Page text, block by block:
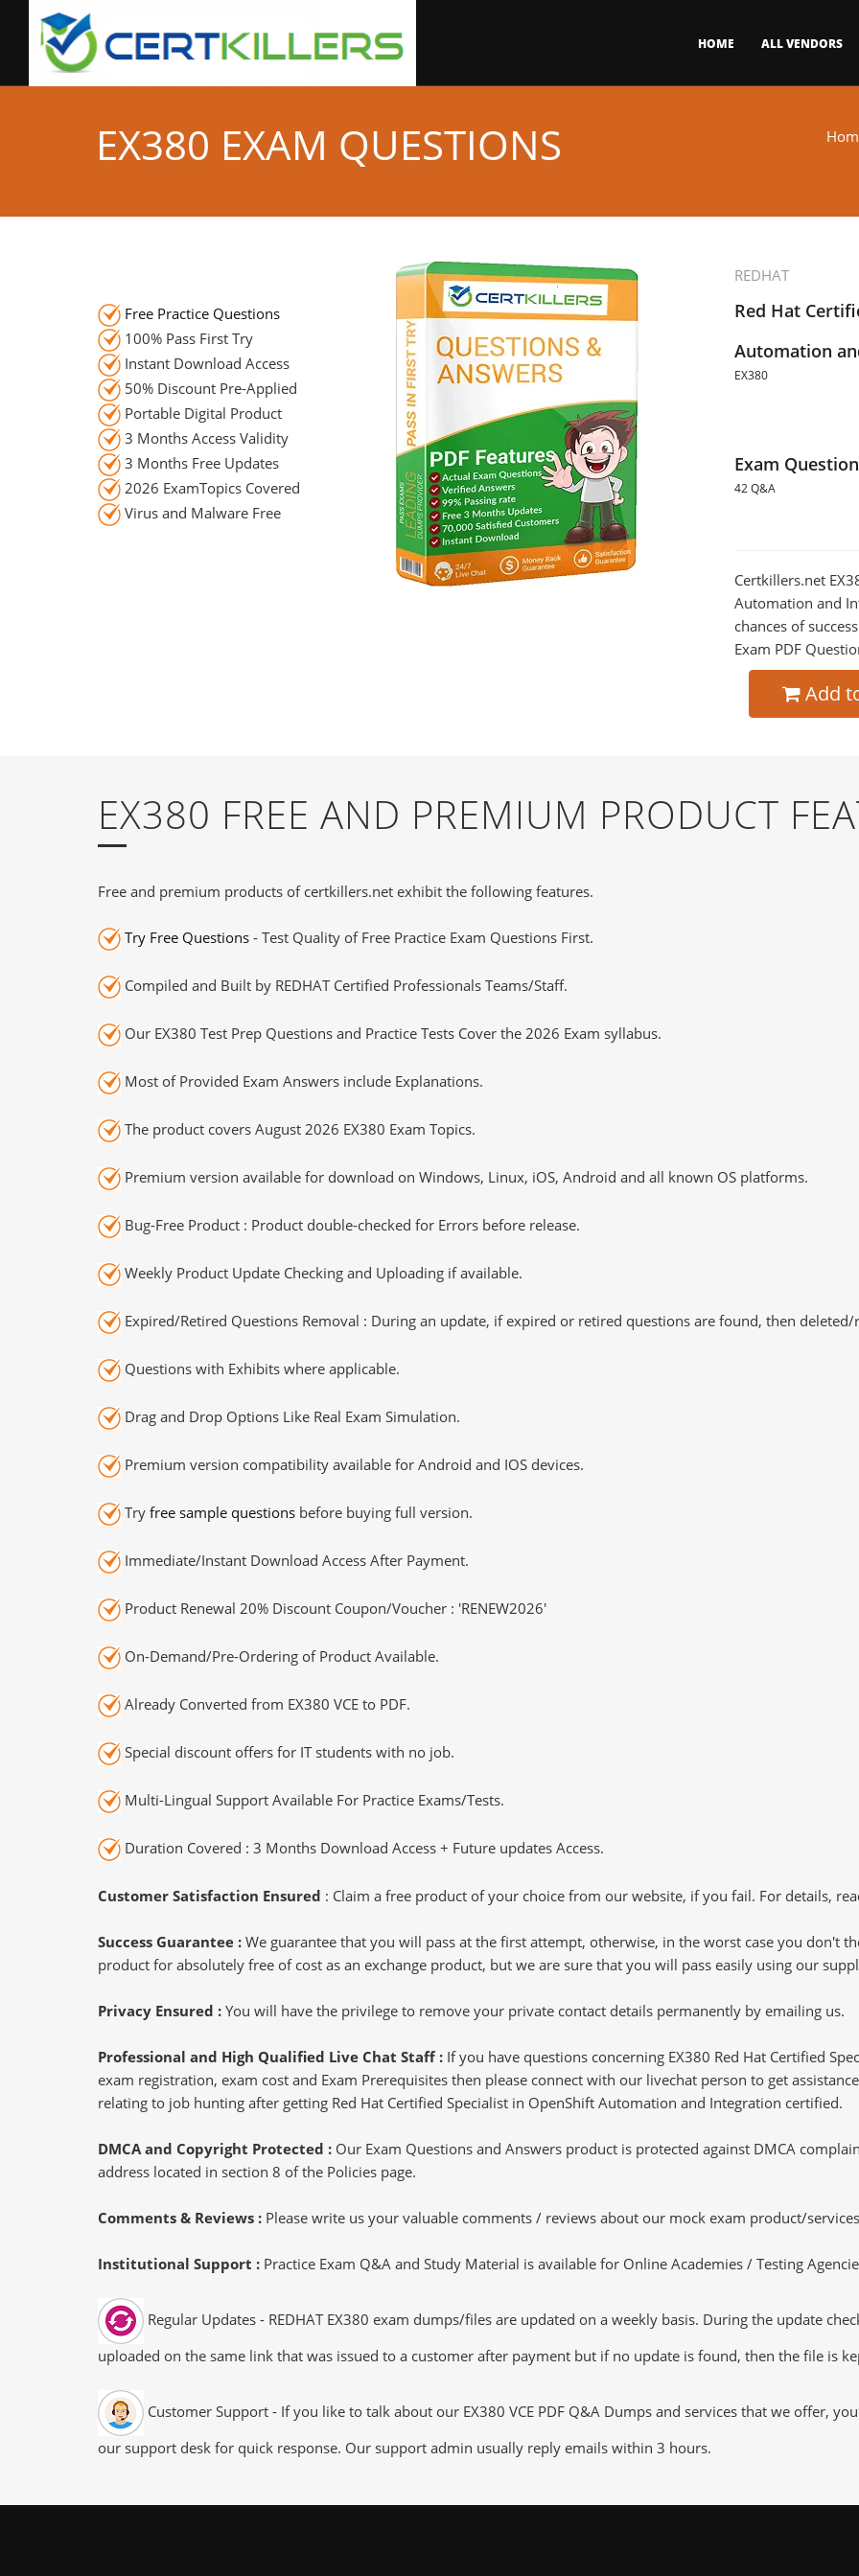
HOME ALL VENDORS
EX380 EXAM QUESTIONS
REDHAT
Red Hat
Automation
EX380
Exam
42 Q&A
Certkillers.net
Automation and
chances of
Exam PDF
Add
Free Practice Questions
100% Pass First Try
Instant Download Access
50% Discount Pre-Applied
Portable Digital Product
3 Months Access Validity
3 Months Free Updates
2026 ExamTopics Covered
Virus and Malware Free
EX380 FREE AND PREMIUM PRODUCT
Free and premium products of certkillers.net exhibit the following features.
Try Free Questions - Test Quality of Free Practice Exam Questions First.
Compiled and Built by REDHAT Certified Professionals Teams/Staff.
Our EX380 Test Prep Questions and Practice Tests Cover the 2026 Exam syllabus.
Most of Provided Exam Answers include Explanations.
The product covers August 2026 EX380 Exam Topics.
Premium version available for download on Windows, Linux, iOS, Android and all known OS platforms.
Bug-Free Product : Product double-checked for Errors before release.
Weekly Product Update Checking and Uploading if available.
Expired/Retired Questions Removal : During an update, if expired or retired questions are found, then deleted/
Questions with Exhibits where applicable.
Drag and Drop Options Like Real Exam Simulation.
Premium version compatibility available for Android and IOS devices.
Try free sample questions before buying full version.
Immediate/Instant Download Access After Payment.
Product Renewal 20% Discount Coupon/Voucher : 'RENEW2026'
On-Demand/Pre-Ordering of Product Available.
Already Converted from EX380 VCE to PDF.
Special discount offers for IT students with no job.
Multi-Lingual Support Available For Practice Exams/Tests.
Duration Covered : 3 Months Download Access + Future updates Access.
Customer Satisfaction Ensured : Claim a free product of your choice from our website, if you fail. For details,
Success Guarantee : We guarantee that you will pass at the first attempt, otherwise, in the worst case you don't
product for absolutely free of cost as an exchange product, but we are sure that you will pass easily using our
Privacy Ensured : You will have the privilege to remove your private contact details permanently by emailing us.
Professional and High Qualified Live Chat Staff : If you have questions concerning EX380 Red Hat Certified
exam registration, exam cost and Exam Prerequisites then please connect with our livechat person to get
relating to job hunting after getting Red Hat Certified Specialist in OpenShift Automation and Integration certified.
DMCA and Copyright Protected : Our Exam Questions and Answers product is protected against DMCA
address located in section 8 of the Policies page.
Comments & Reviews : Please write us your valuable comments / reviews about our mock exam product/
Institutional Support : Practice Exam Q&A and Study Material is available for Online Academies / Testing
Regular Updates - REDHAT EX380 exam dumps/files are updated on a weekly basis. During the update
uploaded on the same link that was issued to a customer after payment but if no update is found, then the file is
Customer Support - If you like to talk about our EX380 VCE PDF Q&A Dumps and services that we offer,
our support desk for quick response. Our support admin usually reply emails within 3 hours.